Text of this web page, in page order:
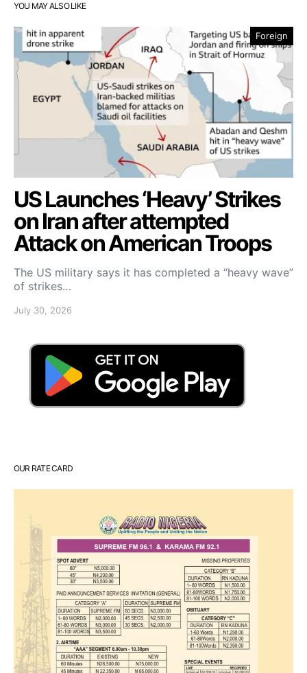
YOU MAY ALSO LIKE
Foreign
US Launches ‘Heavy’ Strikes
on Iran after attempted
Attack on American Troops
The US military says it has completed a “heavy wave”
of strikes…
July 30, 2026
OUR RATE CARD